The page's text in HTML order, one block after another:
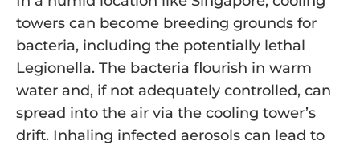
towers can become breeding grounds for
bacteria, including the potentially lethal
Legionella. The bacteria flourish in warm
water and, if not adequately controlled, can
spread into the air via the cooling tower’s
drift. Inhaling infected aerosols can lead to